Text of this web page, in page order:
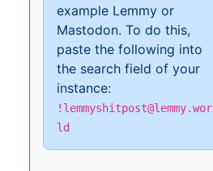
example Lemmy or
Mastodon. To do this,
paste the following into
the search field of your
instance:
!lemmyshitpost@lemmy.wor
ld